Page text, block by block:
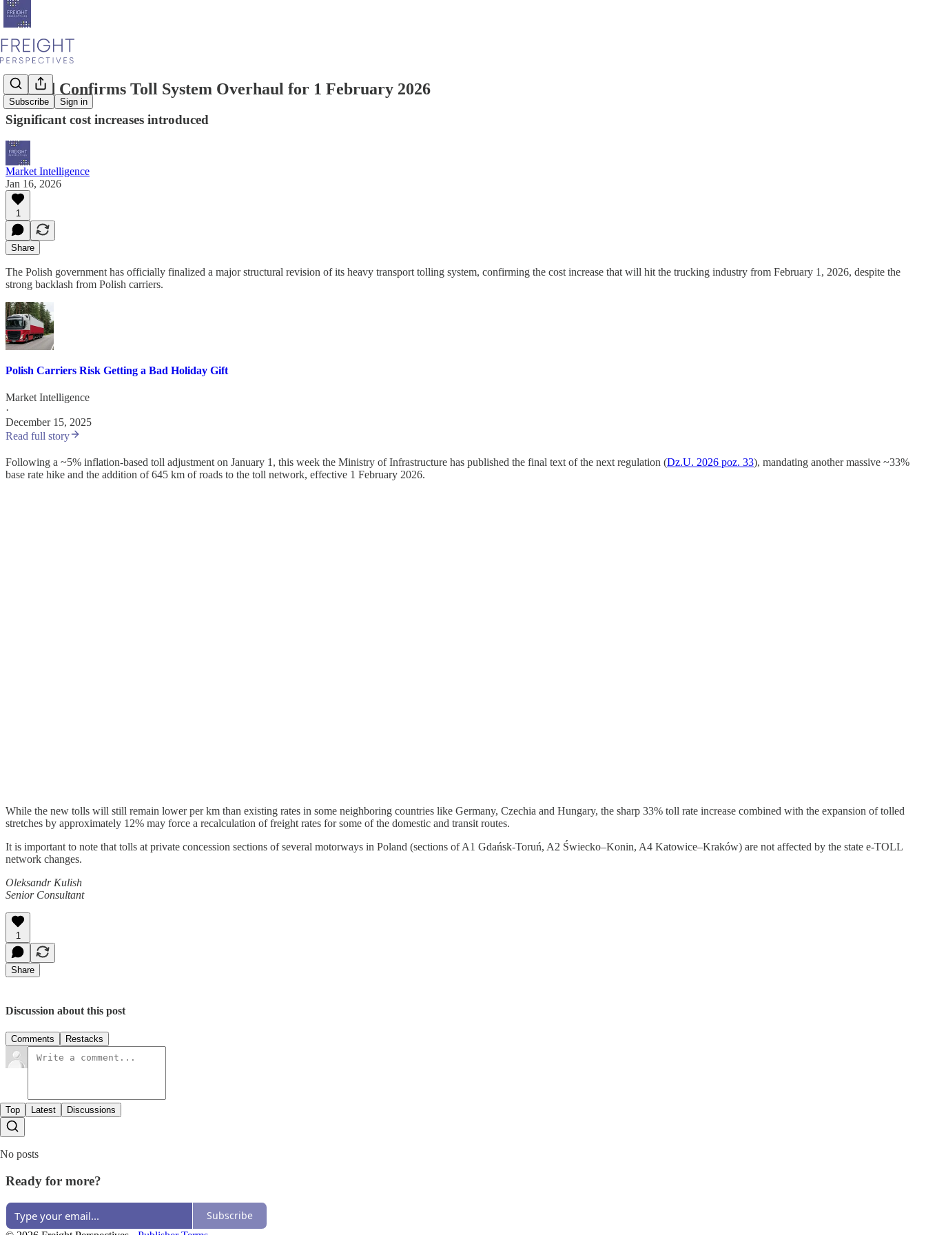
Subscribe Sign in
Poland Confirms Toll System Overhaul for 1 February 2026
Significant cost increases introduced
Market Intelligence
Jan 16, 2026
1
Share
The Polish government has officially finalized a major structural revision of its heavy transport tolling system, confirming the cost increase that will hit the trucking industry from February 1, 2026, despite the
strong backlash from Polish carriers.
Polish Carriers Risk Getting a Bad Holiday Gift
Market Intelligence
·
December 15, 2025
Read full story
Following a ~5% inflation-based toll adjustment on January 1, this week the Ministry of Infrastructure has published the final text of the next regulation (Dz.U. 2026 poz. 33), mandating another massive ~33%
base rate hike and the addition of 645 km of roads to the toll network, effective 1 February 2026.
While the new tolls will still remain lower per km than existing rates in some neighboring countries like Germany, Czechia and Hungary, the sharp 33% toll rate increase combined with the expansion of tolled
stretches by approximately 12% may force a recalculation of freight rates for some of the domestic and transit routes.
It is important to note that tolls at private concession sections of several motorways in Poland (sections of A1 Gdańsk-Toruń, A2 Świecko–Konin, A4 Katowice–Kraków) are not affected by the state e-TOLL
network changes.
Oleksandr Kulish
Senior Consultant
1
Share
Discussion about this post
Comments Restacks
Top Latest Discussions
No posts
Ready for more?
Subscribe